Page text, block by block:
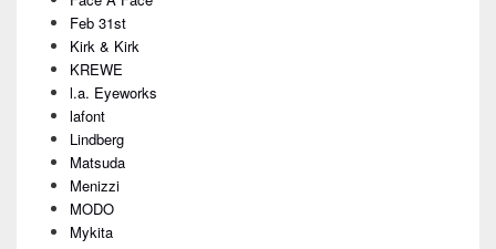
Feb 31st
Kirk & Kirk
KREWE
l.a. Eyeworks
lafont
Lindberg
Matsuda
Menizzi
MODO
Mykita